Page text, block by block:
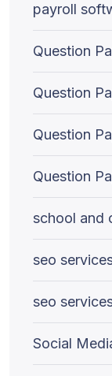
payroll
Question
Question
Question
Question
school and
seo
seo
Social